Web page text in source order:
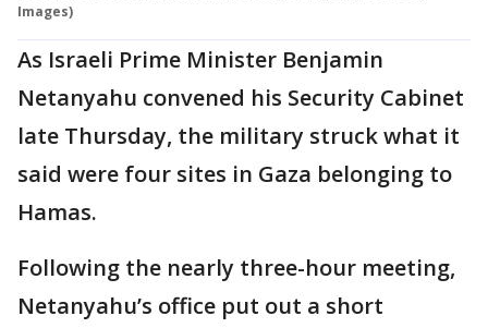
Images)
As Israeli Prime Minister Benjamin
Netanyahu convened his Security Cabinet
late Thursday, the military struck what it
said were four sites in Gaza belonging to
Hamas.
Following the nearly three-hour meeting,
Netanyahu’s office put out a short